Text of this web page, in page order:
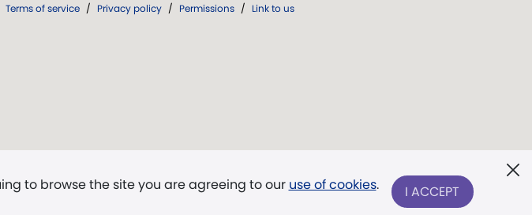
to browse the site you are agreeing to our use of cookies. I ACCEPT
Terms of service / Privacy policy / Permissions / Link to us